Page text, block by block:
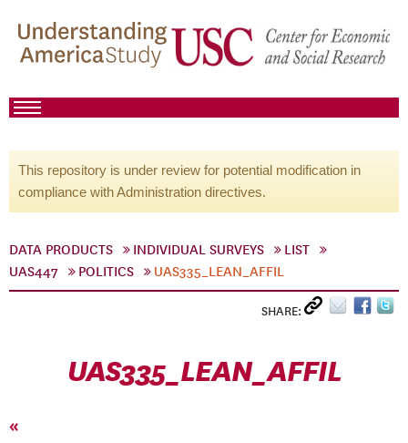
This repository is under review for potential modification in
compliance with Administration directives.
DATA PRODUCTS INDIVIDUAL SURVEYS
LIST
UAS447
POLITICS UAS335_LEAN_AFFIL
SHARE:
UAS335_LEAN_AFFIL
«